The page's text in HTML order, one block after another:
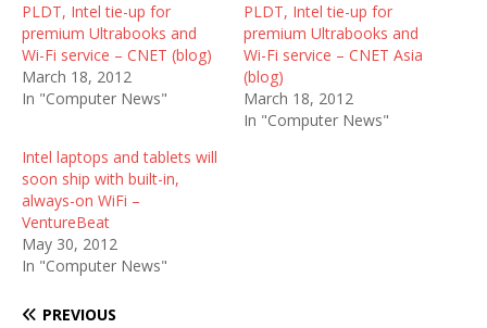
PLDT, Intel tie-up for
premium Ultrabooks and
Wi-Fi service – CNET (blog)
March 18, 2012
In "Computer News"
PLDT, Intel tie-up for
premium Ultrabooks and
Wi-Fi service – CNET Asia
(blog)
March 18, 2012
In "Computer News"
Intel laptops and tablets will
soon ship with built-in,
always-on WiFi –
VentureBeat
May 30, 2012
In "Computer News"
PREVIOUS